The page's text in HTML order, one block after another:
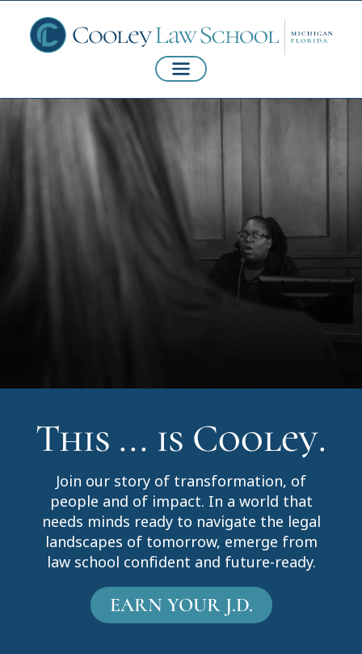
This ... is Cooley.
Join our story of transformation, of
people and of impact. In a world that
needs minds ready to navigate the legal
landscapes of tomorrow, emerge from
law school confident and future-ready.
EARN YOUR J.D.